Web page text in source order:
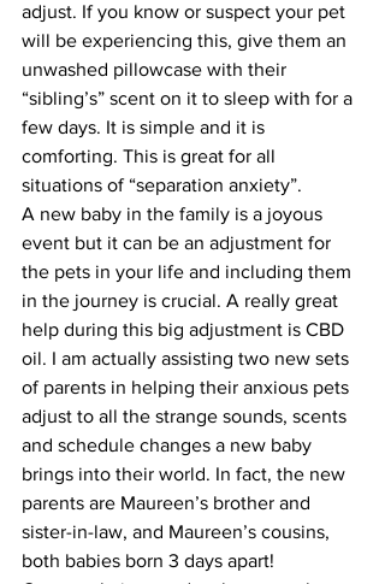
adjust. If you know or suspect your pet
will be experiencing this, give them an
unwashed pillowcase with their
“sibling’s” scent on it to sleep with for a
few days. It is simple and it is
comforting. This is great for all
situations of “separation anxiety”.
A new baby in the family is a joyous
event but it can be an adjustment for
the pets in your life and including them
in the journey is crucial. A really great
help during this big adjustment is CBD
oil. I am actually assisting two new sets
of parents in helping their anxious pets
adjust to all the strange sounds, scents
and schedule changes a new baby
brings into their world. In fact, the new
parents are Maureen’s brother and
sister-in-law, and Maureen’s cousins,
both babies born 3 days apart!